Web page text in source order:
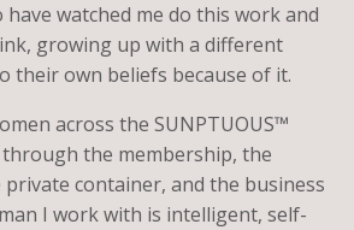
watched me do this work and
growing up with a different
their own beliefs because of it.
across the SUNPTUOUS™
through the membership, the
container, and the business
I work with is intelligent, self-